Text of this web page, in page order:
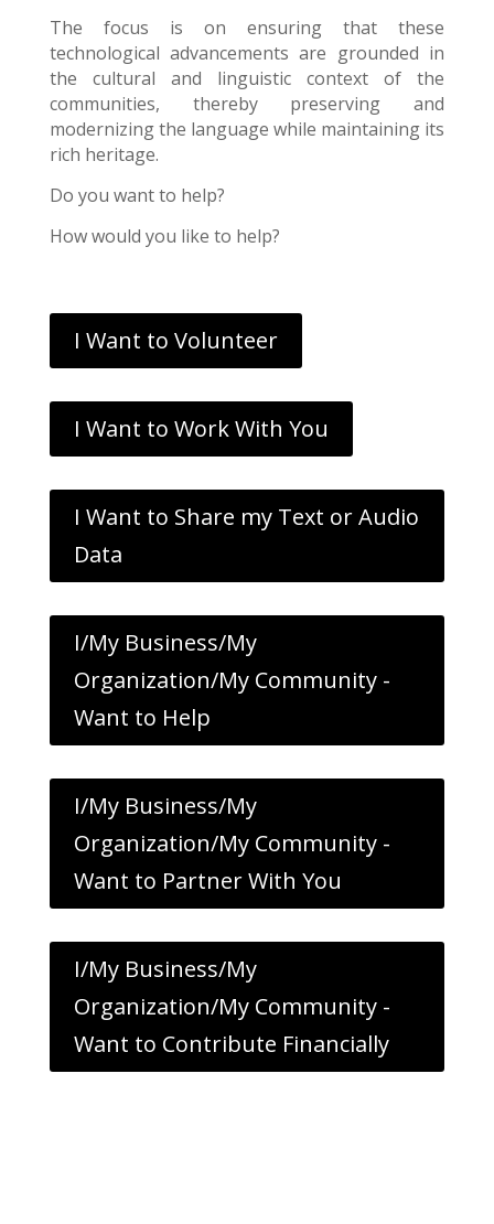
The focus is on ensuring that these
technological advancements are grounded in
the cultural and linguistic context of the
communities, thereby preserving and
modernizing the language while maintaining its
rich heritage.
Do you want to help?
How would you like to help?
I Want to Volunteer
I Want to Work With You
I Want to Share my Text or Audio
Data
I/My Business/My
Organization/My Community -
Want to Help
I/My Business/My
Organization/My Community -
Want to Partner With You
I/My Business/My
Organization/My Community -
Want to Contribute Financially